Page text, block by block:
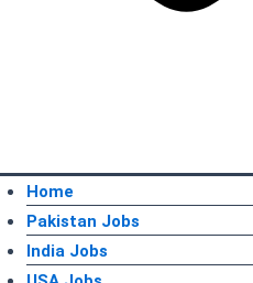
Home
Pakistan Jobs
India Jobs